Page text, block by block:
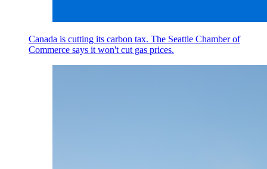
Canada is cutting its carbon tax. The Seattle Chamber of
Commerce says it won't cut gas prices.